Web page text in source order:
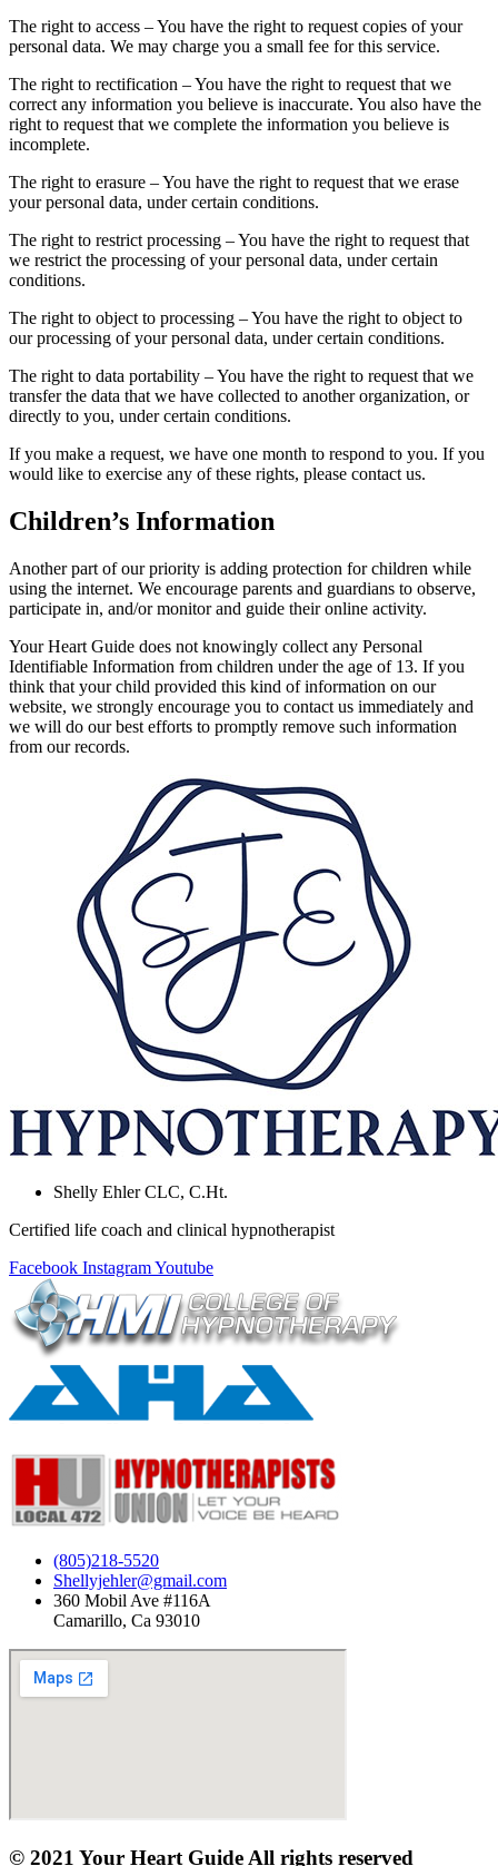
The right to access – You have the right to request copies of your
personal data. We may charge you a small fee for this service.
The right to rectification – You have the right to request that we
correct any information you believe is inaccurate. You also have the
right to request that we complete the information you believe is
incomplete.
The right to erasure – You have the right to request that we erase
your personal data, under certain conditions.
The right to restrict processing – You have the right to request that
we restrict the processing of your personal data, under certain
conditions.
The right to object to processing – You have the right to object to
our processing of your personal data, under certain conditions.
The right to data portability – You have the right to request that we
transfer the data that we have collected to another organization, or
directly to you, under certain conditions.
If you make a request, we have one month to respond to you. If you
would like to exercise any of these rights, please contact us.
Children’s Information
Another part of our priority is adding protection for children while
using the internet. We encourage parents and guardians to observe,
participate in, and/or monitor and guide their online activity.
Your Heart Guide does not knowingly collect any Personal
Identifiable Information from children under the age of 13. If you
think that your child provided this kind of information on our
website, we strongly encourage you to contact us immediately and
we will do our best efforts to promptly remove such information
from our records.
Shelly Ehler CLC, C.Ht.
Certified life coach and clinical hypnotherapist
Facebook InstagramYoutube
(805)218-5520
Shellyjehler@gmail.com
360 Mobil Ave #116A
Camarillo, Ca 93010
© 2021 Your Heart Guide All rights reserved